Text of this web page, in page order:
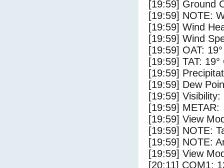
[19:59] Ground
[19:59] NOTE:
[19:59] Wind
[19:59] Wind
[19:59] OAT:
[19:59] TAT: 19°
[19:59]
[19:59] Dew
[19:59] Visibility:
[19:59] METAR:
[19:59] View
[19:59] NOTE:
[19:59] NOTE:
[19:59] View
[20:11] COM1: